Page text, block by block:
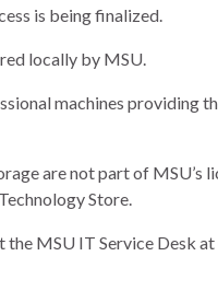
is being finalized.
locally by MSU.
machines providing
are not part of MSU’s
Store.
the MSU IT Service Desk